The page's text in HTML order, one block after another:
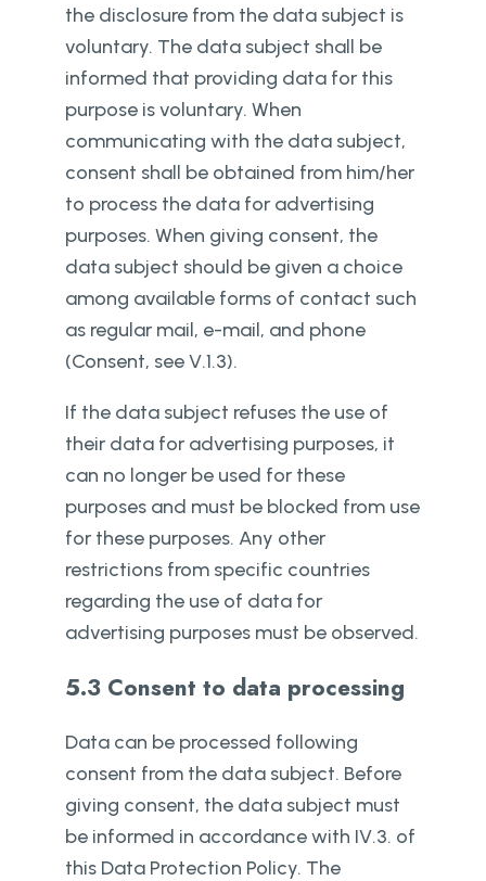
the disclosure from the data subject is
voluntary. The data subject shall be
informed that providing data for this
purpose is voluntary. When
communicating with the data subject,
consent shall be obtained from him/her
to process the data for advertising
purposes. When giving consent, the
data subject should be given a choice
among available forms of contact such
as regular mail, e-mail, and phone
(Consent, see V.1.3).
If the data subject refuses the use of
their data for advertising purposes, it
can no longer be used for these
purposes and must be blocked from use
for these purposes. Any other
restrictions from specific countries
regarding the use of data for
advertising purposes must be observed.
5.3 Consent to data processing
Data can be processed following
consent from the data subject. Before
giving consent, the data subject must
be informed in accordance with IV.3. of
this Data Protection Policy. The